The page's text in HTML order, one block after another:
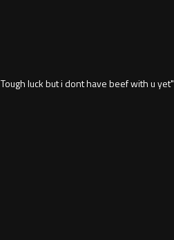
luck but i dont have beef with u yet"